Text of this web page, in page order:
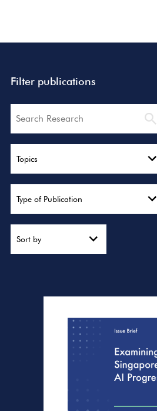
Filter publications
Search
Topics
Type of Publication
Sort by